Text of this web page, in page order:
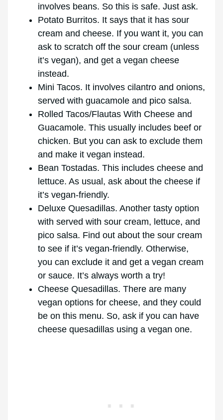
involves beans. So this is safe. Just ask.
Potato Burritos. It says that it has sour
cream and cheese. If you want it, you can
ask to scratch off the sour cream (unless
it’s vegan), and get a vegan cheese
instead.
Mini Tacos. It involves cilantro and onions,
served with guacamole and pico salsa.
Rolled Tacos/Flautas With Cheese and
Guacamole. This usually includes beef or
chicken. But you can ask to exclude them
and make it vegan instead.
Bean Tostadas. This includes cheese and
lettuce. As usual, ask about the cheese if
it’s vegan-friendly.
Deluxe Quesadillas. Another tasty option
with served with sour cream, lettuce, and
pico salsa. Find out about the sour cream
to see if it’s vegan-friendly. Otherwise,
you can exclude it and get a vegan cream
or sauce. It’s always worth a try!
Cheese Quesadillas. There are many
vegan options for cheese, and they could
be on this menu. So, ask if you can have
cheese quesadillas using a vegan one.